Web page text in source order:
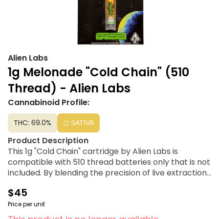
Alien Labs
1g Melonade "Cold Chain" (510
Thread) - Alien Labs
Cannabinoid Profile:
THC: 69.0% SATIVA
Product Description
This 1g "Cold Chain" cartridge by Alien Labs is
compatible with 510 thread batteries only that is not
included. By blending the precision of live extraction
specific profiles tuned for the best flavor and the
fullest effect each cultivar can offer. Each batch is
QC-checked to the cartridge level, ensuring every
$45
Price per unit